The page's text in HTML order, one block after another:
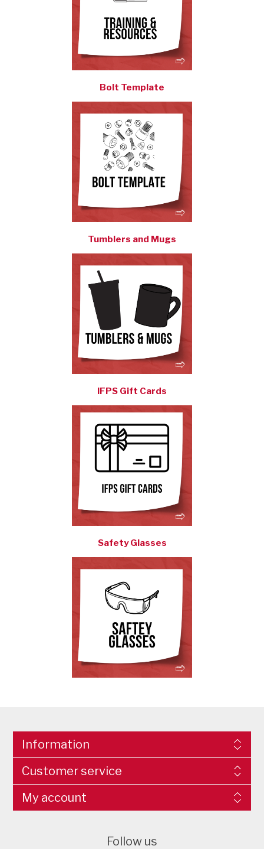
Bolt Template
Tumblers and Mugs
IFPS Gift Cards
Safety Glasses
Information
Customer service
My account
Follow us